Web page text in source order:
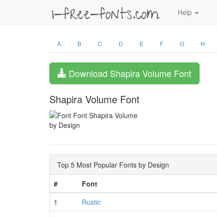
Help
A B C D E F G H
Download Shapira Volume Font
Shapira Volume Font
by Design
Top 5 Most Popular Fonts by Design
#
Font
1
Rustic